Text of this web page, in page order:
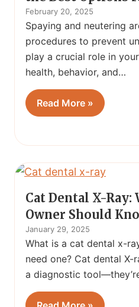
February 20, 2025
Spaying and neutering
procedures to prevent
play a crucial role in
health, behavior, and…
Read More »
Cat Dental X-Ray:
Owner Should
January 29, 2025
What is a cat dental x-
need one? Cat dental X-
a diagnostic